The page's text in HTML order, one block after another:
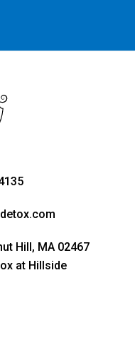
Hill, MA 02467
at Hillside